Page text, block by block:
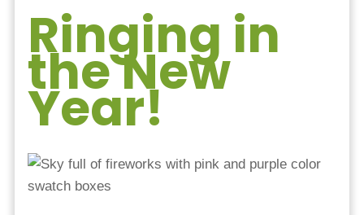
Ringing in
the New
Year!